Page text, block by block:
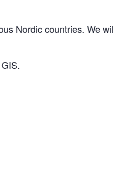
Nordic countries. We